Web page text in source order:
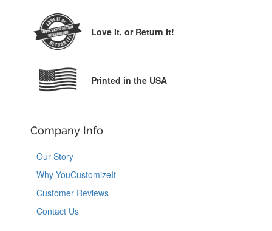
Love It, or Return It!
Printed in the USA
Company Info
Our Story
Why YouCustomizeIt
Customer Reviews
Contact Us